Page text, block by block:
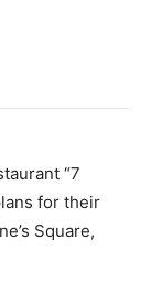
“7
for their
Square,